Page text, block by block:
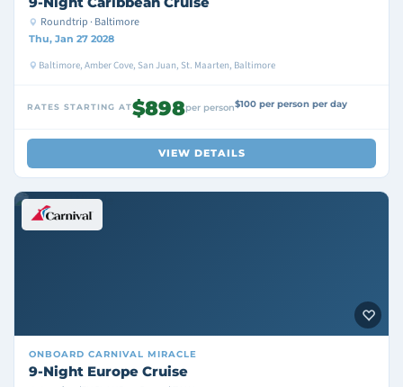
Roundtrip · Baltimore
Thu, Jan 27 2028
Baltimore, Amber Cove, San Juan, St. Maarten, Baltimore
RATES STARTING AT$898per person$100 per person per day
VIEW DETAILS
ONBOARD CARNIVAL MIRACLE
9-Night Europe Cruise